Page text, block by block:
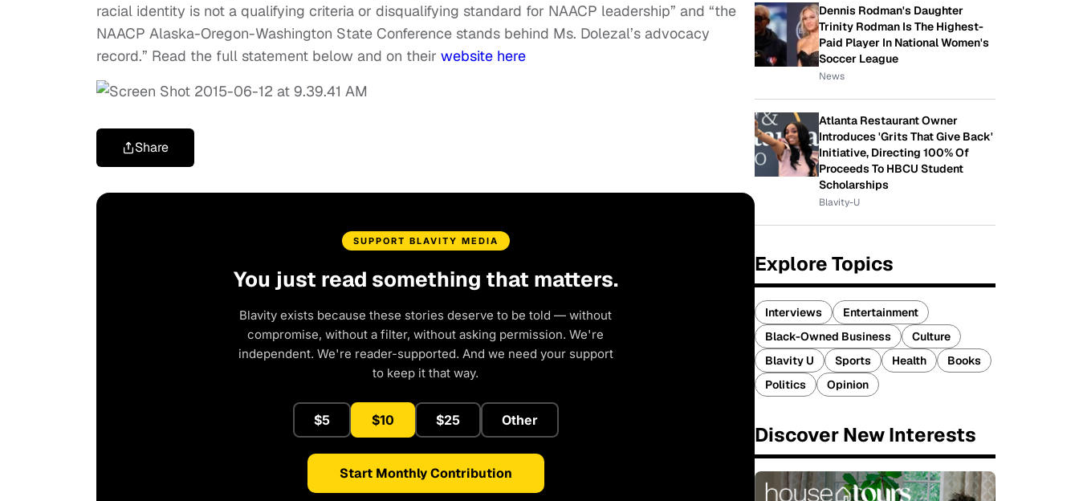
racial identity is not a qualifying criteria or disqualifying standard for NAACP leadership” and “the
NAACP Alaska-Oregon-Washington State Conference stands behind Ms. Dolezal’s advocacy
record.” Read the full statement below and on their website here
Share
SUPPORT BLAVITY MEDIA
You just read something that matters.
Blavity exists because these stories deserve to be told — without
compromise, without a filter, without asking permission. We're
independent. We're reader-supported. And we need your support
to keep it that way.
$5 $10 $25 Other
Start Monthly Contribution
Dennis Rodman's Daughter
Trinity Rodman Is The Highest-
Paid Player In National Women's
Soccer League
News
Atlanta Restaurant Owner
Introduces 'Grits That Give Back'
Initiative, Directing 100% Of
Proceeds To HBCU Student
Scholarships
Blavity-U
Explore Topics
Interviews
Entertainment
Black-Owned Business
Culture
Blavity U
Sports Health
Books
Politics
Opinion
Discover New Interests